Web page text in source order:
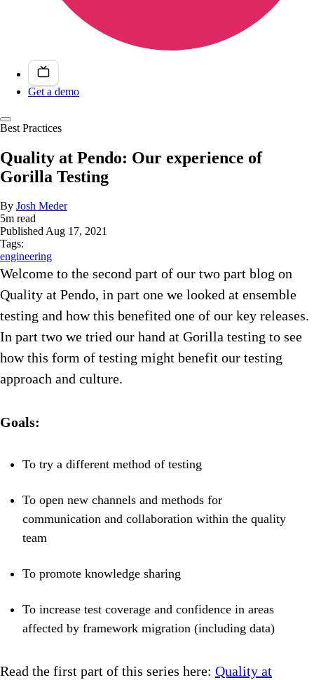
Get a demo
Best Practices
Quality at Pendo: Our experience of
Gorilla Testing
By Josh Meder
5m read
PublishedAug 17, 2021
Tags:
engineering
Welcome to the second part of our two part blog on
Quality at Pendo, in part one we looked at ensemble
testing and how this benefited one of our key releases.
In part two we tried our hand at Gorilla testing to see
how this form of testing might benefit our testing
approach and culture.
Goals:
To try a different method of testing
To open new channels and methods for
communication and collaboration within the quality
team
To promote knowledge sharing
To increase test coverage and confidence in areas
affected by framework migration (including data)
Read the first part of this series here: Quality at